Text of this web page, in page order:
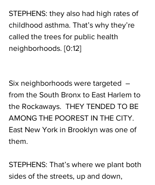
STEPHENS: they also had high rates of
childhood asthma. That’s why they’re
called the trees for public health
neighborhoods. [0:12]
Six neighborhoods were targeted  –
from the South Bronx to East Harlem to
the Rockaways.  THEY TENDED TO BE
AMONG THE POOREST IN THE CITY.
East New York in Brooklyn was one of
them.
STEPHENS: That’s where we plant both
sides of the streets, up and down,